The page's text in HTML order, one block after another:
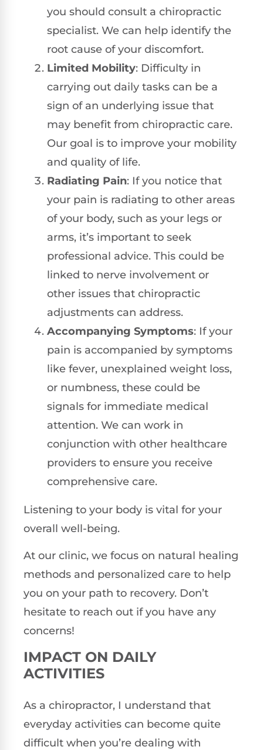
you should consult a chiropractic
specialist. We can help identify the
root cause of your discomfort.
Limited Mobility: Difficulty in
carrying out daily tasks can be a
sign of an underlying issue that
may benefit from chiropractic care.
Our goal is to improve your mobility
and quality of life.
Radiating Pain: If you notice that
your pain is radiating to other areas
of your body, such as your legs or
arms, it’s important to seek
professional advice. This could be
linked to nerve involvement or
other issues that chiropractic
adjustments can address.
Accompanying Symptoms: If your
pain is accompanied by symptoms
like fever, unexplained weight loss,
or numbness, these could be
signals for immediate medical
attention. We can work in
conjunction with other healthcare
providers to ensure you receive
comprehensive care.
Listening to your body is vital for your
overall well-being.
At our clinic, we focus on natural healing
methods and personalized care to help
you on your path to recovery. Don’t
hesitate to reach out if you have any
concerns!
IMPACT ON DAILY
ACTIVITIES
As a chiropractor, I understand that
everyday activities can become quite
difficult when you’re dealing with